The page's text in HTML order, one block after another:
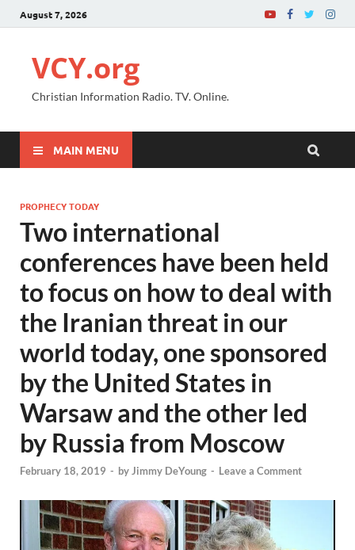
August 7, 2026
VCY.org
Christian Information Radio. TV. Online.
MAIN MENU
PROPHECY TODAY
Two international
conferences have been held
to focus on how to deal with
the Iranian threat in our
world today, one sponsored
by the United States in
Warsaw and the other led
by Russia from Moscow
February 18, 2019 - byJimmy DeYoung - Leave a Comment